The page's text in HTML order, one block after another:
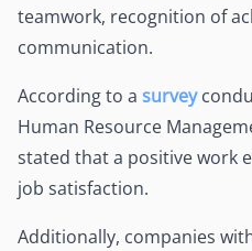
teamwork, recognition of
communication.
According to a survey
Human Resource
stated that a positive work
job satisfaction.
Additionally, companies